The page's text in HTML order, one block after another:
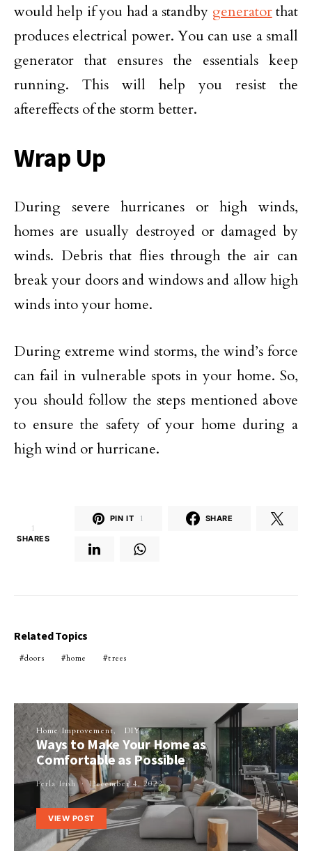
would help if you had a standby generatorthat
produces electrical power. You can use a small
generator that ensures the essentials keep
running. This will help you resist the
aftereffects of the storm better.
Wrap Up
During severe hurricanes or high winds,
homes are usually destroyed or damaged by
winds. Debris that flies through the air can
break your doors and windows and allow high
winds into your home.
During extreme wind storms, the wind’s force
can fail in vulnerable spots in your home. So,
you should follow the steps mentioned above
to ensure the safety of your home during a
high wind or hurricane.
1
SHARES
PIN IT 1 SHARE
Related Topics
doors home trees
Home Improvement DIY
Ways to Make Your Home as
Comfortable as Possible
Perla Irish December 4, 2022
VIEW POST